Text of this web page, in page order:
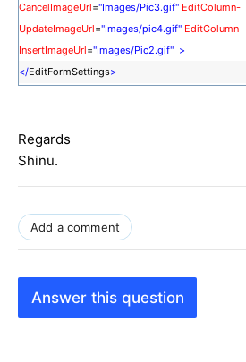
CancelImageUrl="Images/Pic3.gif" EditColumn-
UpdateImageUrl="Images/pic4.gif" EditColumn-
InsertImageUrl="Images/Pic2.gif" >
</EditFormSettings>
Regards
Shinu.
Add a comment
Answer this question